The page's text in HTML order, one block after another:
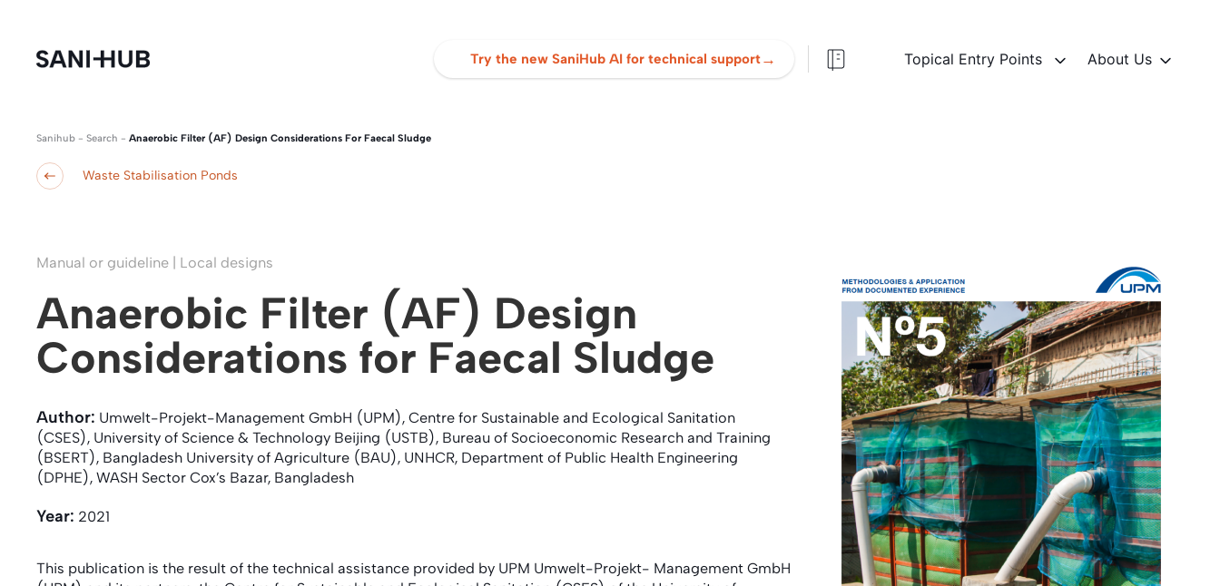
Try the new SaniHub AI for technical support→ Topical Entry Points About Us
Sanihub - Search - Anaerobic Filter (AF) Design Considerations For Faecal Sludge
Waste Stabilisation Ponds
Manual or guideline | Local designs
Anaerobic Filter (AF) Design
Considerations for Faecal Sludge
Author: Umwelt-Projekt-Management GmbH (UPM), Centre for Sustainable and Ecological Sanitation
(CSES), University of Science & Technology Beijing (USTB), Bureau of Socioeconomic Research and Training
(BSERT), Bangladesh University of Agriculture (BAU), UNHCR, Department of Public Health Engineering
(DPHE), WASH Sector Cox’s Bazar, Bangladesh
Year: 2021
This publication is the result of the technical assistance provided by UPM Umwelt-Projekt- Management GmbH